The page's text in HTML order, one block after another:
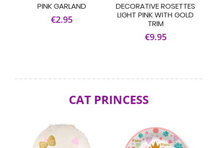
PINK GARLAND
€2.95
DECORATIVE ROSETTES
LIGHT PINK WITH GOLD
TRIM
€9.95
CAT PRINCESS